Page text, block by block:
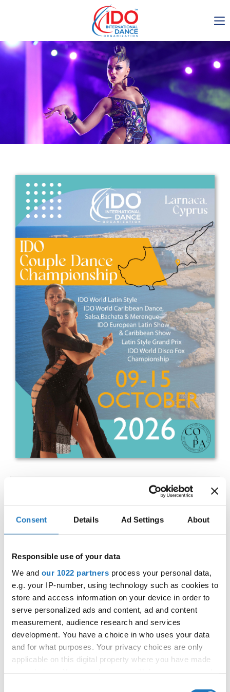
Consent Details Ad Settings About
Responsible use of your data
We and our 1022 partners process your personal data,
e.g. your IP-number, using technology such as cookies to
store and access information on your device in order to
serve personalized ads and content, ad and content
measurement, audience research and services
development. You have a choice in who uses your data
and for what purposes. Your privacy choices are only
applicable on this digital property where you have made
IDO AGM 2023
IDO Ordinary General
Assembly Meeting 2023
Copenhagen, Denmark,
30.6.-01.7.2023
Get in touch
Drop us a line
info@yourdomain.com
Address
IDO-Head office
Udsigten 3 | Slots Bjergby
4200 Slagelse | Denmark
Executive Secretary:
Mrs. Kirsten Dan Jensen
IDO WORLD LATIN STYLE
CHAMPIONSHIPS
Street: Faneromenis Street 62, Larnaca, 6025
Hall:Multi-functional Center for Social Activities
and Welfare of Larnaca Municipality
Country:Cyprus
Organizer
COOPA